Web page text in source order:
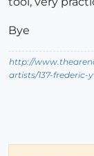
Bye
http://
artists/137-